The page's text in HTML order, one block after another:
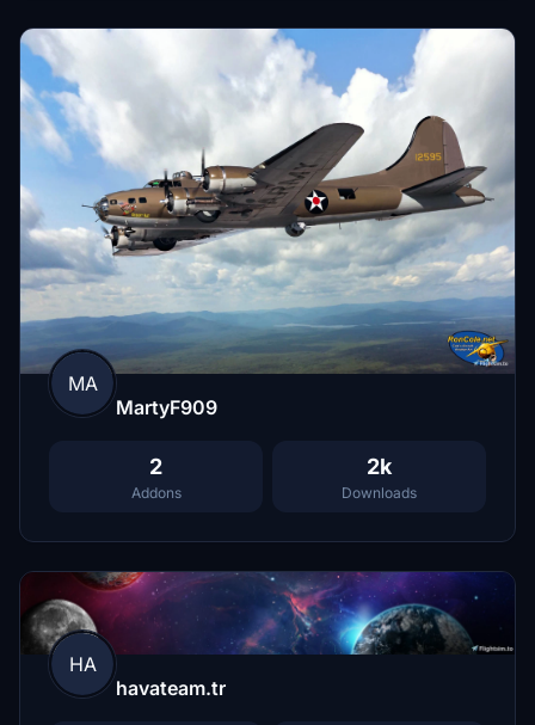
MA
MartyF909
2
Addons
2k
Downloads
HA
havateam.tr